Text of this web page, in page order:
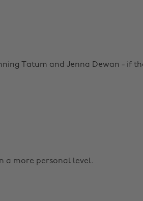
Tatum and Jenna Dewan - if
a more personal level.